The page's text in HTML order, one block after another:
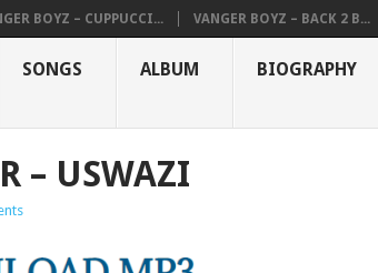
BOYZ – CUPPUCCI... VANGER BOYZ – BACK 2 B...
SONGS ALBUM BIOGRAPHY
– USWAZI